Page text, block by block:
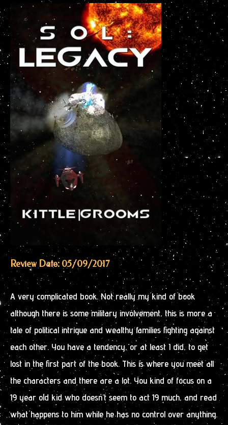
Review Date: 05/09/2017
A very complicated book. Not really my kind of book
although there is some military involvement, this is more a
tale of political intrigue and wealthy families fighting against
each other. You have a tendency, or at least I did, to get
lost in the first part of the book. This is where you meet all
the characters and there are a lot. You kind of focus on a
19 year old kid who doesn’t seem to act 19 much, and read
what happens to him while he has no control over anything.